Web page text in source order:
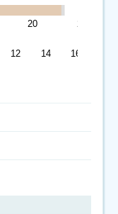
20
12 14 16